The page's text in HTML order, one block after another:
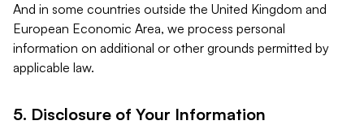
And in some countries outside the United Kingdom and
European Economic Area, we process personal
information on additional or other grounds permitted by
applicable law.
5. Disclosure of Your Information